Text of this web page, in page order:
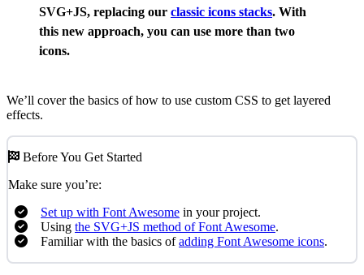
SVG+JS, replacing our classic icons stacks. With
this new approach, you can use more than two
icons.
We’ll cover the basics of how to use custom CSS to get layered
effects.
Before You Get Started
Make sure you’re:
Set up with Font Awesome in your project.
Using the SVG+JS method of Font Awesome.
Familiar with the basics ofadding Font Awesome icons.